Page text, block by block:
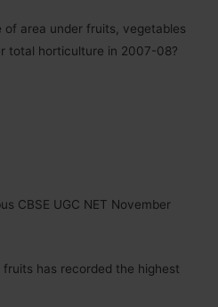
of area under fruits, vegetables
total horticulture in 2007-08?
CBSE UGC NET November
fruits has recorded the highest